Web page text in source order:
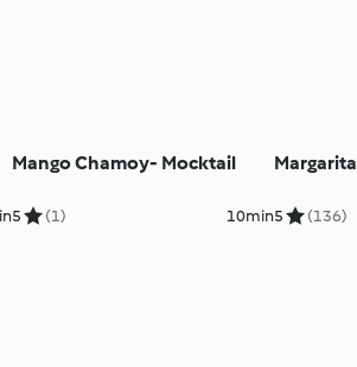
Mango Chamoy- Mocktail
5 (1) 10min
Margarita
5 (136)